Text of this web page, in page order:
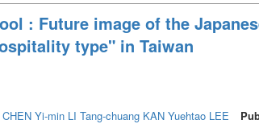
: Future image of the
type" in Taiwan
Yi-min LI Tang-chuang KAN Yuehtao LEE